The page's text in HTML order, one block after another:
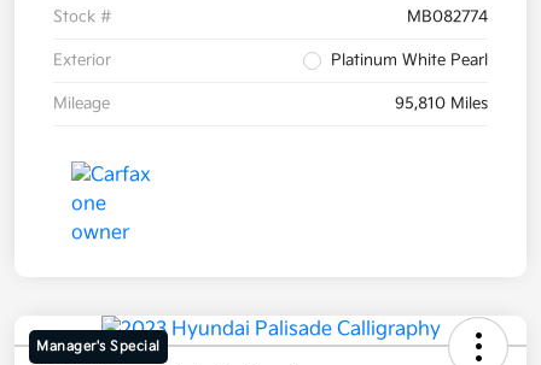
Stock # MB082774
Exterior Platinum White Pearl
Mileage 95,810 Miles
Manager's Special